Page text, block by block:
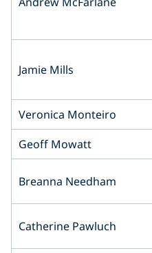
Jamie Mills
Veronica Monteiro
Geoff Mowatt
Breanna Needham
Catherine Pawluch